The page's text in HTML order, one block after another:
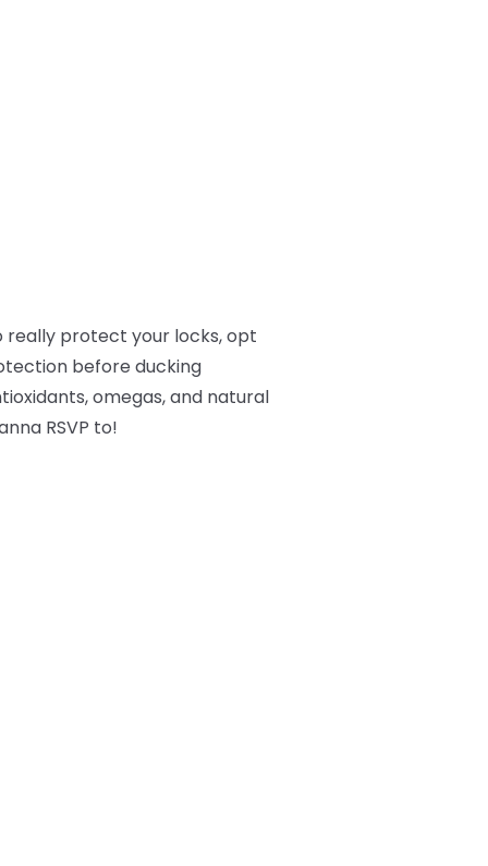
really protect your locks, opt
before ducking
omegas, and natural
RSVP to!